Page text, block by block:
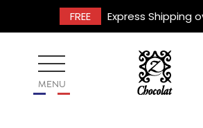
FREE Express Shipping
MENU